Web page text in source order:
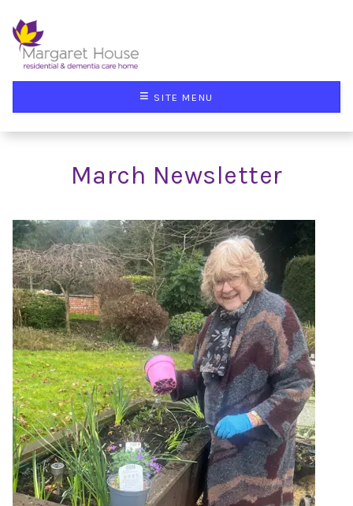
≡ SITE MENU
March Newsletter